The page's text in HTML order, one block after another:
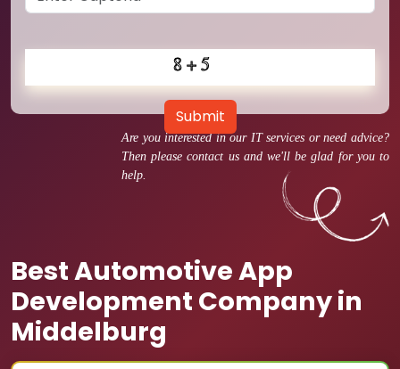
Are you interested in our IT services or need advice?
Then please contact us and we'll be glad for you to
help.
Best Automotive App
Development Company in
Middelburg
Submit